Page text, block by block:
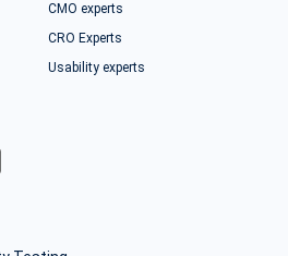
CMO experts
CRO Experts
Usability experts